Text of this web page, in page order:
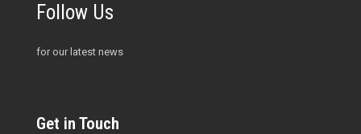
Follow Us
for our latest news
Get in Touch